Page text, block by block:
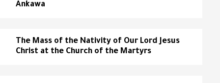
Ankawa
The Mass of the Nativity of Our Lord Jesus
Christ at the Church of the Martyrs